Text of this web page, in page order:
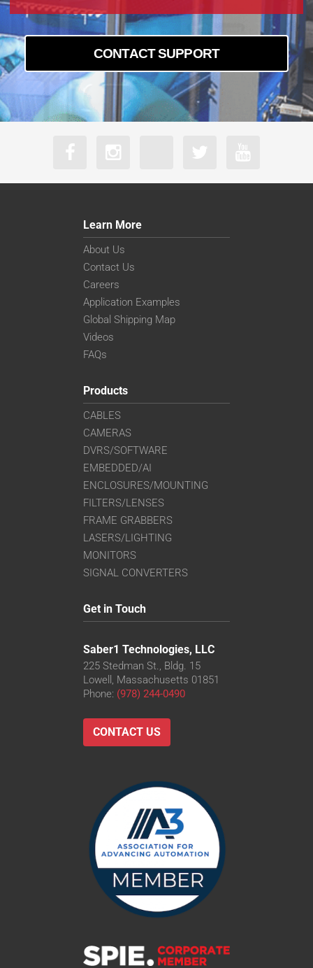
CONTACT SUPPORT
Learn More
About Us
Contact Us
Careers
Application Examples
Global Shipping Map
Videos
FAQs
Products
CABLES
CAMERAS
DVRS/SOFTWARE
EMBEDDED/AI
ENCLOSURES/MOUNTING
FILTERS/LENSES
FRAME GRABBERS
LASERS/LIGHTING
MONITORS
SIGNAL CONVERTERS
Get in Touch
Saber1 Technologies, LLC
225 Stedman St., Bldg. 15
Lowell, Massachusetts 01851
Phone: (978) 244-0490
CONTACT US